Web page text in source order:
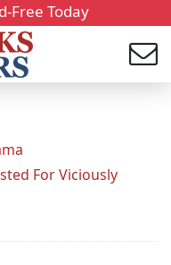
Free Today
For Viciously